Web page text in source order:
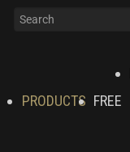
PRODUCTS FREE